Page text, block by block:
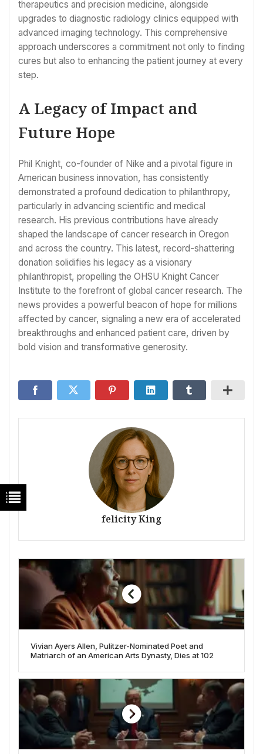
therapeutics and precision medicine, alongside
upgrades to diagnostic radiology clinics equipped with
advanced imaging technology. This comprehensive
approach underscores a commitment not only to finding
cures but also to enhancing the patient journey at every
step.
A Legacy of Impact and
Future Hope
Phil Knight, co-founder of Nike and a pivotal figure in
American business innovation, has consistently
demonstrated a profound dedication to philanthropy,
particularly in advancing scientific and medical
research. His previous contributions have already
shaped the landscape of cancer research in Oregon
and across the country. This latest, record-shattering
donation solidifies his legacy as a visionary
philanthropist, propelling the OHSU Knight Cancer
Institute to the forefront of global cancer research. The
news provides a powerful beacon of hope for millions
affected by cancer, signaling a new era of accelerated
breakthroughs and enhanced patient care, driven by
bold vision and transformative generosity.
felicity King
Vivian Ayers Allen, Pulitzer-Nominated Poet and
Matriarch of an American Arts Dynasty, Dies at 102